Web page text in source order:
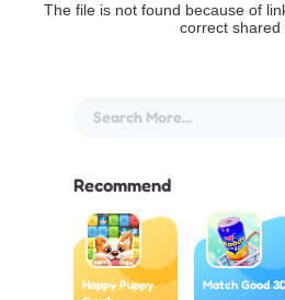
The file is not found because of
correct shared